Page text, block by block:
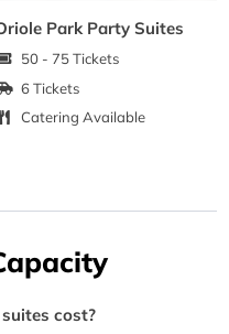
Park Party Suites
50 - 75 Tickets
6 Tickets
Catering Available
cost?